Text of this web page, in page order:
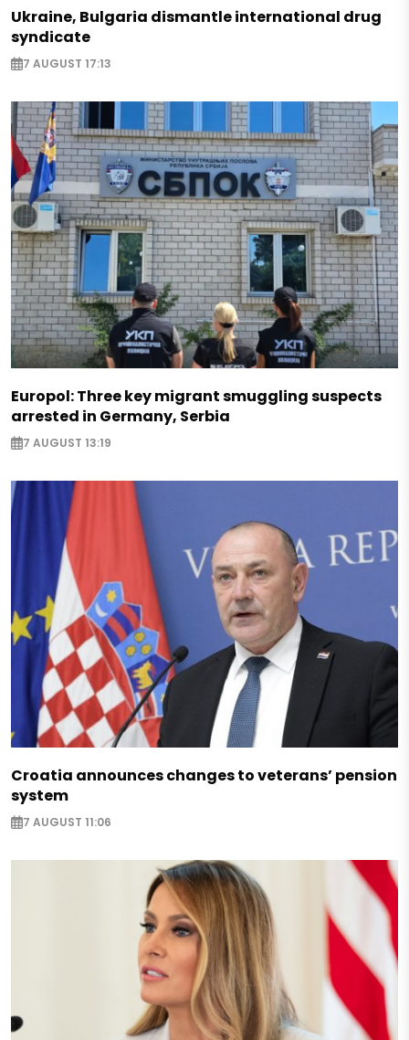
Ukraine, Bulgaria dismantle international drug
syndicate
7 AUGUST 17:13
Europol: Three key migrant smuggling suspects
arrested in Germany, Serbia
7 AUGUST 13:19
Croatia announces changes to veterans’ pension
system
7 AUGUST 11:06